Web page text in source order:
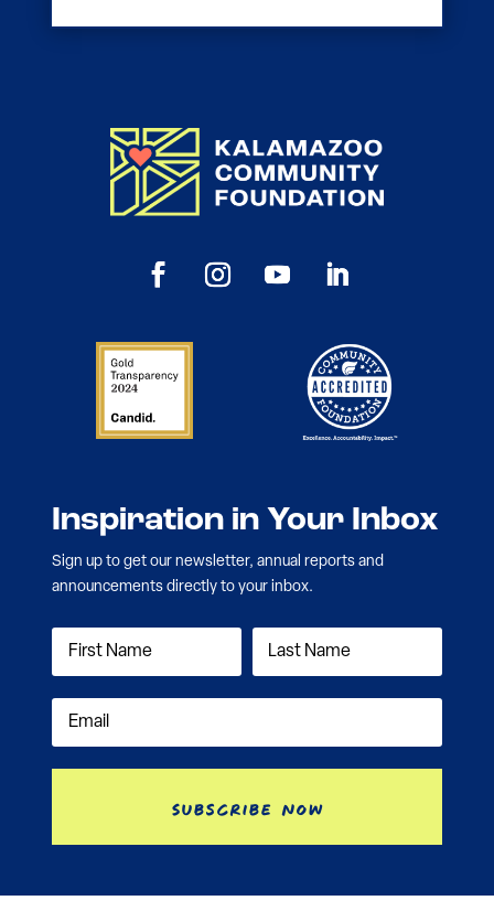
Inspiration in Your Inbox
Sign up to get our newsletter, annual reports and
announcements directly to your inbox.
Subscribe Now